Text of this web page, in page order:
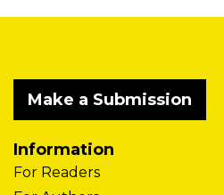
Make a Submission
Information
For Readers